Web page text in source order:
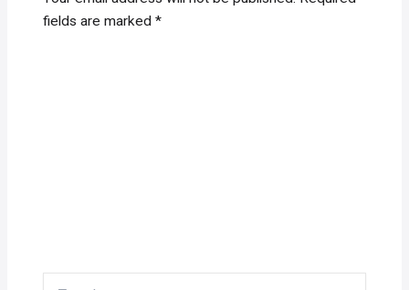
fields are marked*